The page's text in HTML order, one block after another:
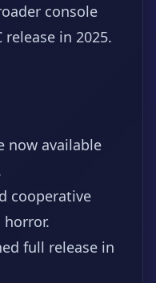
console
in 2025.
now available
cooperative
full release in